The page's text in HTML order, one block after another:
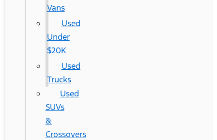
Vans
Used
Under
$20K
Used
Trucks
Used
SUVs
&
Crossovers